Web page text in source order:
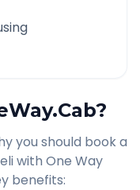
you should book a
with One Way
benefits: